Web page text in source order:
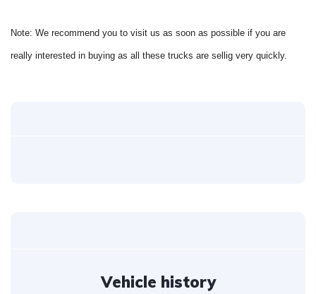
Note: We recommend you to visit us as soon as possible if you are
really interested in buying as all these trucks are sellig very quickly.
Vehicle history